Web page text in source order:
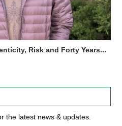
Risk and Forty Years...
the latest news & updates.